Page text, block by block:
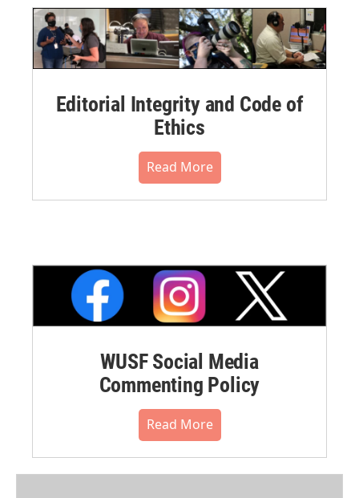
Editorial Integrity and Code of
Ethics
Read More
WUSF Social Media
Commenting Policy
Read More